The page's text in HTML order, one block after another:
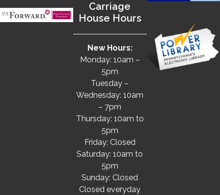
Carriage
House Hours
New Hours:
Monday: 10am –
5pm
Tuesday –
Wednesday: 10am
– 7pm
Thursday: 10am to
5pm
Friday: Closed
Saturday: 10am to
5pm
Sunday: Closed
Closed everyday